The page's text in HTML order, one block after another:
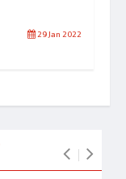
29 Jan 2022